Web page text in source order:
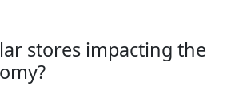
stores impacting the